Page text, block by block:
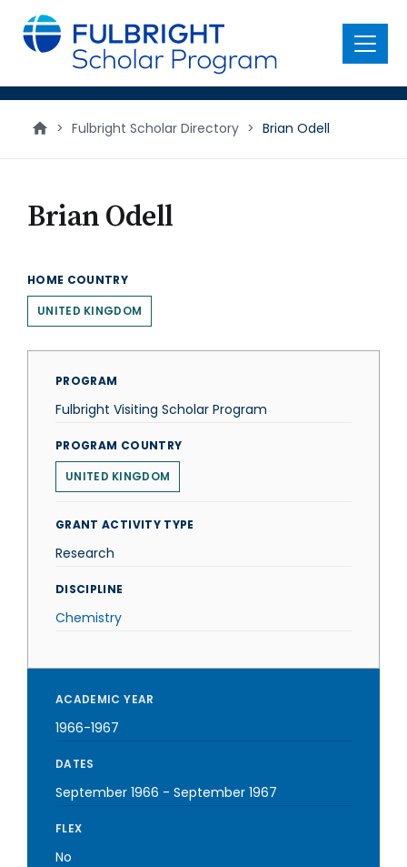
main
content
Menu
> Fulbright Scholar Directory > Brian Odell
Brian Odell
HOME COUNTRY
UNITED KINGDOM
PROGRAM
Fulbright Visiting Scholar Program
PROGRAM COUNTRY
UNITED KINGDOM
GRANT ACTIVITY TYPE
Research
DISCIPLINE
Chemistry
ACADEMIC YEAR
1966-1967
DATES
September 1966 - September 1967
FLEX
No